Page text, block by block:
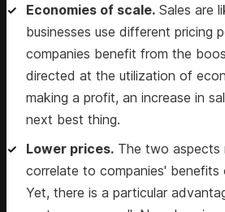
Economies of scale. Sales are
businesses use different pricing
companies benefit from the
directed at the utilization of
making a profit, an increase in
next best thing.
Lower prices. The two aspects
correlate to companies' benefits
Yet, there is a particular